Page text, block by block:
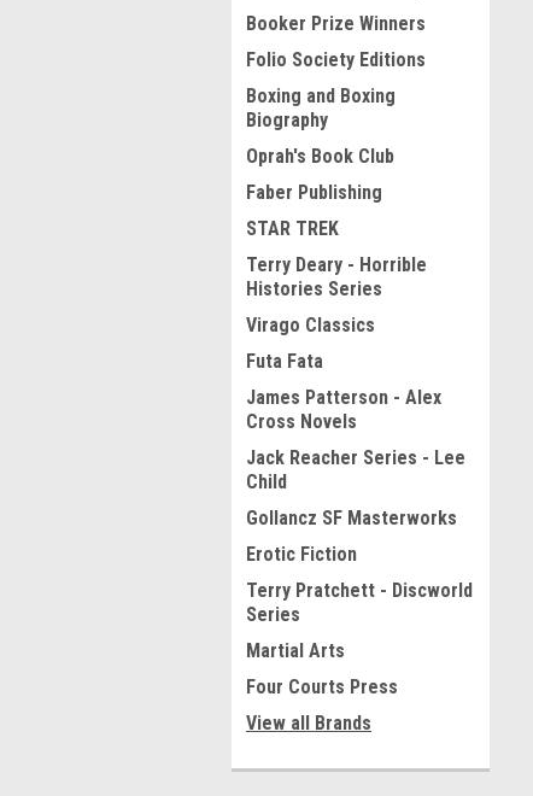
Booker Prize Winners
Folio Society Editions
Boxing and Boxing
Biography
Oprah's Book Club
Faber Publishing
STAR TREK
Terry Deary - Horrible
Histories Series
Virago Classics
Futa Fata
James Patterson - Alex
Cross Novels
Jack Reacher Series - Lee
Child
Gollancz SF Masterworks
Erotic Fiction
Terry Pratchett - Discworld
Series
Martial Arts
Four Courts Press
View all Brands